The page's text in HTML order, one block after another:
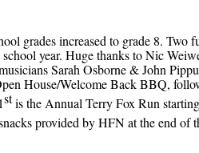
grades increased to grade 8. Two
year. Huge thanks to Nic
Sarah Osborne & John
House/Welcome Back BBQ,
stis the Annual Terry Fox Run
provided by HFN at the end of